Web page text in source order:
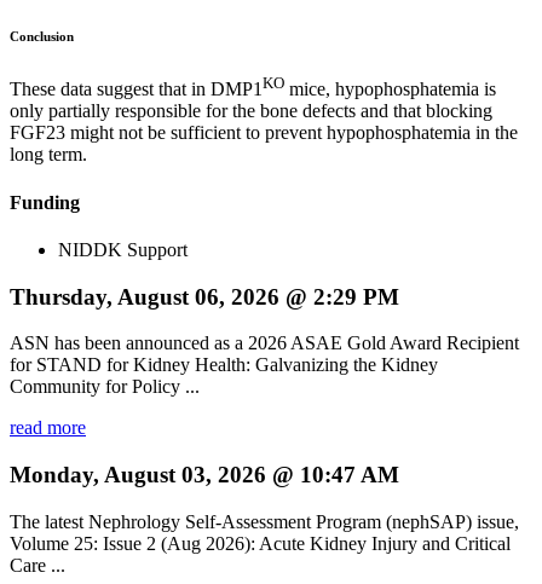
Conclusion
These data suggest that in DMP1 KO mice, hypophosphatemia is
only partially responsible for the bone defects and that blocking
FGF23 might not be sufficient to prevent hypophosphatemia in the
long term.
Funding
NIDDK Support
Thursday, August 06, 2026 @ 2:29 PM
ASN has been announced as a 2026 ASAE Gold Award Recipient
for STAND for Kidney Health: Galvanizing the Kidney
Community for Policy ...
read more
Monday, August 03, 2026 @ 10:47 AM
The latest Nephrology Self-Assessment Program (nephSAP) issue,
Volume 25: Issue 2 (Aug 2026): Acute Kidney Injury and Critical
Care ...